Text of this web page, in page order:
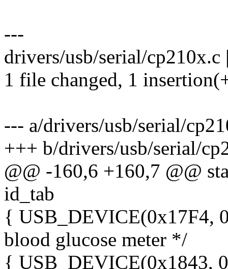
---
drivers/usb/serial/cp210x.c
1 file changed, 1
--- a/drivers/usb/serial/
+++ b/drivers/usb/serial/
@@ -160,6 +160,7 @@
id_tab
{ USB_DEVICE(0x17F4,
blood glucose meter */
{ USB_DEVICE(0x1843,